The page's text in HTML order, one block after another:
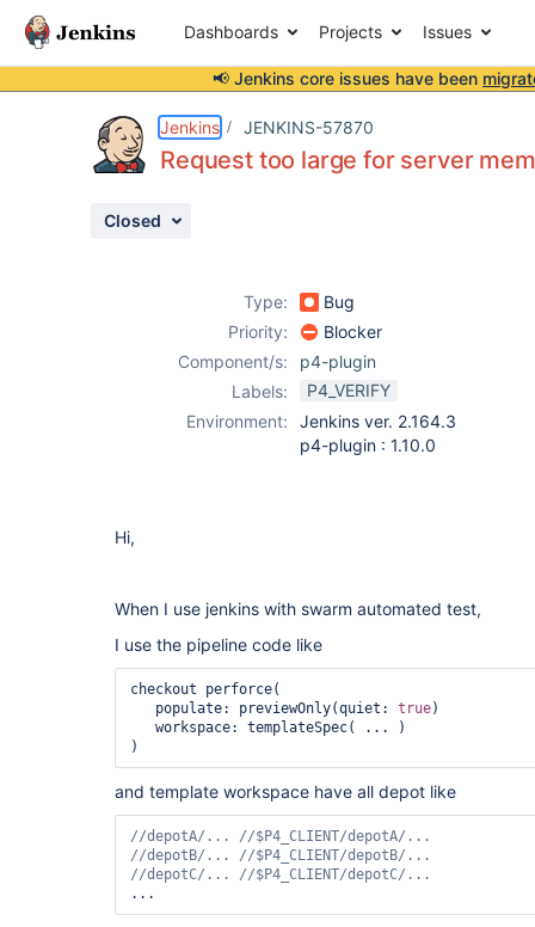
Dashboards Projects Issues
📢 Jenkins core issues have been
Jenkins JENKINS-57870
Request too large for server
Closed
Type:
Bug
Priority:
Blocker
Component/s:
p4-plugin
Labels:
P4_VERIFY
Environment:
Jenkins ver. 2.164.3
p4-plugin : 1.10.0
Hi,
When I use jenkins with swarm automated test,
I use the pipeline code like
checkout perforce(
populate: previewOnly(quiet: true)
workspace: templateSpec( ... )
and template workspace have all depot like